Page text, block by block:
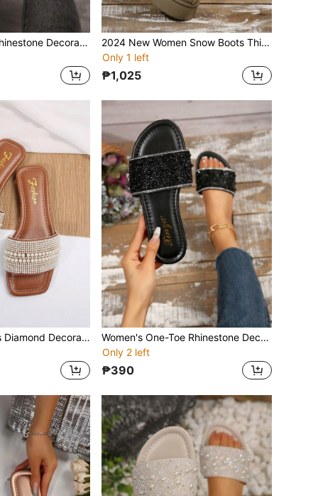
Women's Strap Rhinestone Decorated Sandals, Casual Versatile Outdoor Plastic Flat Slippers
2024 New Women Snow Boots Thick Bottom Warm Plush Lining Suede Ankle Boots, Winter
Only 1 left
₱1,025
Women's Slippers Diamond Decorated Sandals Summer Leisure All-Match Outdoor Plastic Flat Sandals Ladies Slippers
Women's One-Toe Rhinestone Decorated Sandals, Summer Casual Versatile Outdoor Flat Plastic Slippers
Only 2 left
₱390